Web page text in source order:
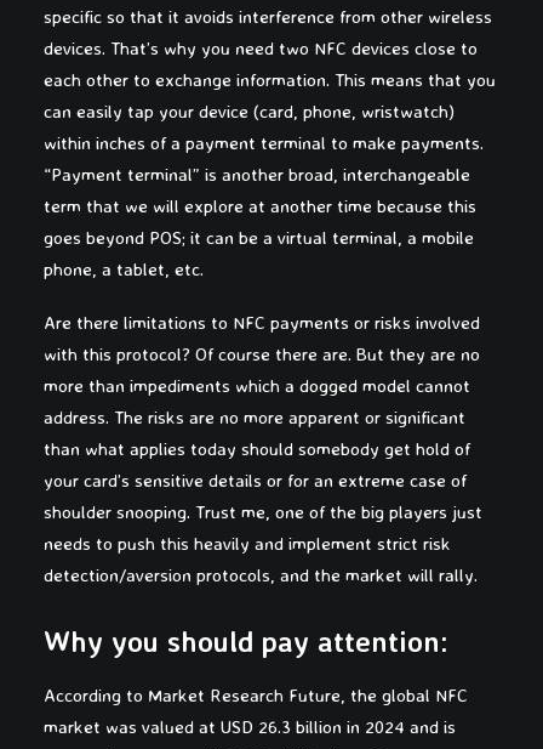
specific so that it avoids interference from other wireless
devices. That’s why you need two NFC devices close to
each other to exchange information. This means that you
can easily tap your device (card, phone, wristwatch)
within inches of a payment terminal to make payments.
“Payment terminal” is another broad, interchangeable
term that we will explore at another time because this
goes beyond POS; it can be a virtual terminal, a mobile
phone, a tablet, etc.
Are there limitations to NFC payments or risks involved
with this protocol? Of course there are. But they are no
more than impediments which a dogged model cannot
address. The risks are no more apparent or significant
than what applies today should somebody get hold of
your card’s sensitive details or for an extreme case of
shoulder snooping. Trust me, one of the big players just
needs to push this heavily and implement strict risk
detection/aversion protocols, and the market will rally.
Why you should pay attention:
According to Market Research Future, the global NFC
market was valued at USD 26.3 billion in 2024 and is